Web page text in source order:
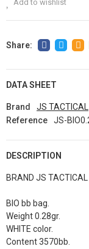
Add to wishlist
DATA SHEET
Brand
JS TACTICAL
Reference
JS-
DESCRIPTION
BRAND JS TACTICAL
BIO bb bag.
Weight 0.28gr.
WHITE color.
Content 3570bb.